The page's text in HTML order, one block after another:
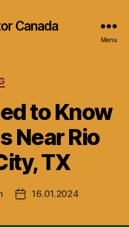
Canada
Menu
to Know
Near Rio
TX
Post16.01.2024